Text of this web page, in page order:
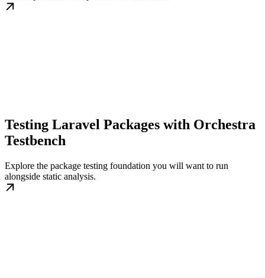
Testing Laravel Packages with Orchestra
Testbench
Explore the package testing foundation you will want to run
alongside static analysis.